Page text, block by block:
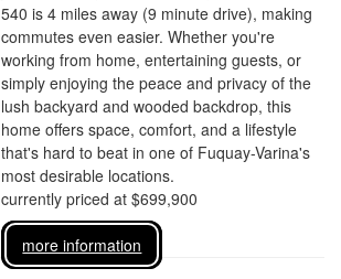
540 is 4 miles away (9 minute drive), making
commutes even easier. Whether you're
working from home, entertaining guests, or
simply enjoying the peace and privacy of the
lush backyard and wooded backdrop, this
home offers space, comfort, and a lifestyle
that's hard to beat in one of Fuquay-Varina's
most desirable locations.
currently priced at $699,900
more information